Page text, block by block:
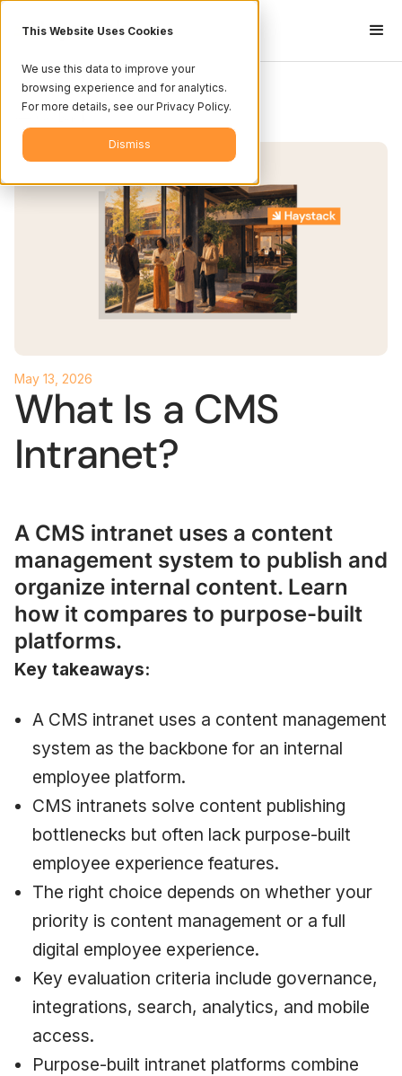
This Website Uses Cookies
We use this data to improve your
browsing experience and for analytics.
For more details, see our Privacy Policy.
Dismiss
May 13, 2026
What Is a CMS
Intranet?
A CMS intranet uses a content
management system to publish and
organize internal content. Learn
how it compares to purpose-built
platforms.
Key takeaways:
A CMS intranet uses a content management
system as the backbone for an internal
employee platform.
CMS intranets solve content publishing
bottlenecks but often lack purpose-built
employee experience features.
The right choice depends on whether your
priority is content management or a full
digital employee experience.
Key evaluation criteria include governance,
integrations, search, analytics, and mobile
access.
Purpose-built intranet platforms combine